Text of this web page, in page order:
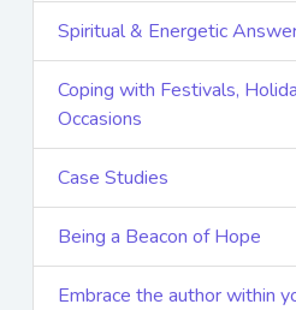
Spiritual & Energetic
Coping with Festivals,
Occasions
Case Studies
Being a Beacon of Hope
Embrace the author within